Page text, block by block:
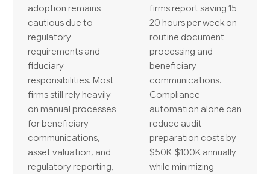
adoption remains
cautious due to
regulatory
requirements and
fiduciary
responsibilities. Most
firms still rely heavily
on manual processes
for beneficiary
communications,
asset valuation, and
regulatory reporting,
firms report saving 15-
20 hours per week on
routine document
processing and
beneficiary
communications.
Compliance
automation alone can
reduce audit
preparation costs by
$50K-$100K annually
while minimizing